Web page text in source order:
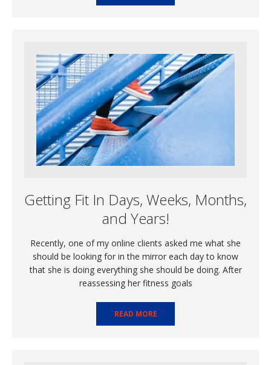
Getting Fit In Days, Weeks, Months,
and Years!
Recently, one of my online clients asked me what she
should be looking for in the mirror each day to know
that she is doing everything she should be doing. After
reassessing her fitness goals
READ MORE